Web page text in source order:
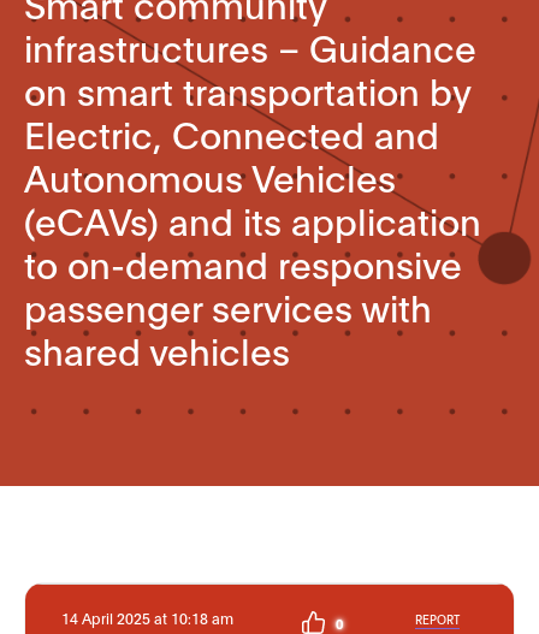
infrastructures – Guidance
on smart transportation by
Electric, Connected and
Autonomous Vehicles
(eCAVs) and its application
to on-demand responsive
passenger services with
shared vehicles
14 April 2025 at 10:18 am 0 REPORT